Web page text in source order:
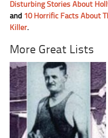
Disturbing Stories About
and 10 Horrific Facts About
Killer.
More Great Lists